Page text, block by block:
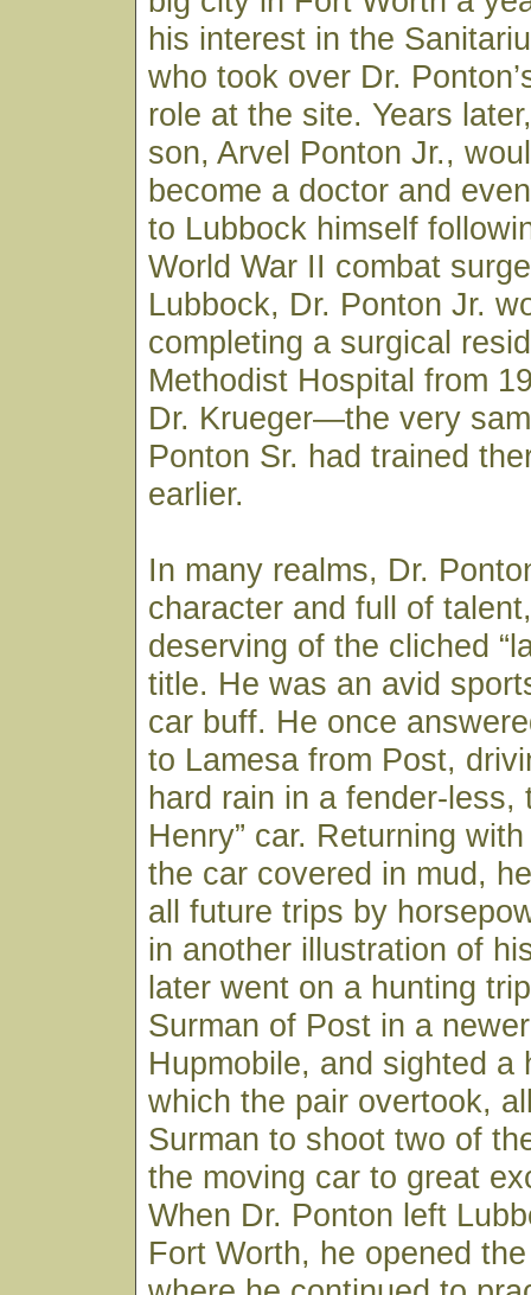
his interest in the
who took over Dr.
role at the site. Years
son, Arvel Ponton Jr.,
become a doctor and
to Lubbock himself
World War II combat
Lubbock, Dr. Ponton Jr.
completing a surgical
Methodist Hospital from
Dr. Krueger—the very
Ponton Sr. had trained
earlier.
In many realms, Dr.
character and full of
deserving of the cliched
title. He was an avid
car buff. He once
to Lamesa from Post,
hard rain in a fender-less,
Henry” car. Returning
the car covered in mud,
all future trips by
in another illustration of
later went on a hunting
Surman of Post in a newer
Hupmobile, and sighted a
which the pair overtook,
Surman to shoot two of
the moving car to great
When Dr. Ponton left
Fort Worth, he opened